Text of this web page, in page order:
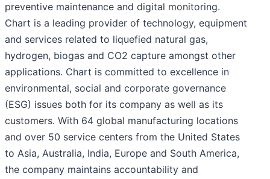
preventive maintenance and digital monitoring.
Chart is a leading provider of technology, equipment
and services related to liquefied natural gas,
hydrogen, biogas and CO2 capture amongst other
applications. Chart is committed to excellence in
environmental, social and corporate governance
(ESG) issues both for its company as well as its
customers. With 64 global manufacturing locations
and over 50 service centers from the United States
to Asia, Australia, India, Europe and South America,
the company maintains accountability and